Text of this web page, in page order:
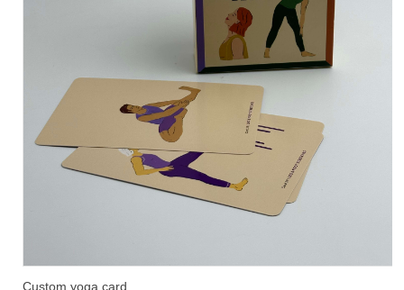
Custom yoga card